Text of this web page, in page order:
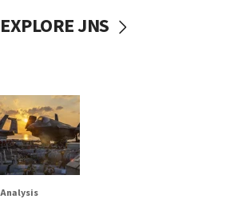
EXPLORE JNS
Analysis